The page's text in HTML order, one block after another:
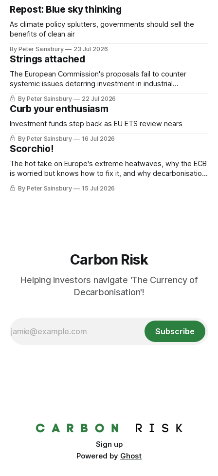
Repost: Blue sky thinking
As climate policy splutters, governments should sell the
benefits of clean air
By Peter Sainsbury 23 Jul 2026
Strings attached
The European Commission's proposals fail to counter
systemic issues deterring investment in industrial
decarbonisation
By Peter Sainsbury 22 Jul 2026
Curb your enthusiasm
Investment funds step back as EU ETS review nears
By Peter Sainsbury 16 Jul 2026
Scorchio!
The hot take on Europe's extreme heatwaves, why the ECB
is worried but knows how to fix it, and why decarbonisation
requires deeper Single Market integration
By Peter Sainsbury 15 Jul 2026
Carbon Risk
Helping investors navigate 'The Currency of
Decarbonisation'!
Subscribe
Sign up
Powered by Ghost